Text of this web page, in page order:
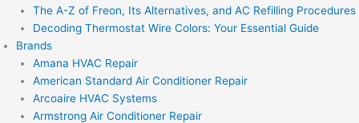
The A-Z of Freon, Its Alternatives, and AC Refilling Procedures
Decoding Thermostat Wire Colors: Your Essential Guide
Brands
Amana HVAC Repair
American Standard Air Conditioner Repair
Arcoaire HVAC Systems
Armstrong Air Conditioner Repair